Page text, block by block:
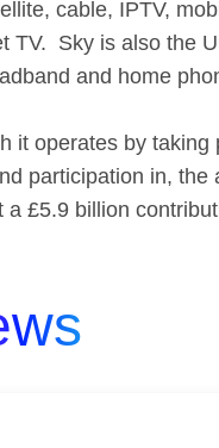
cable, IPTV,
TV. Sky is also the
and home
it operates by taking
participation in,
£5.9 billion